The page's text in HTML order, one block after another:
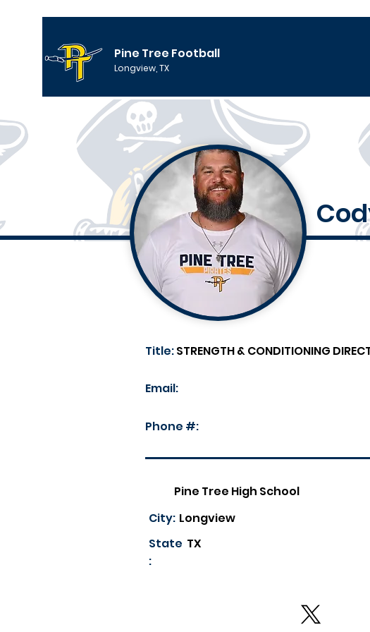
Pine Tree Football
Longview, TX
Title:STRENGTH & CONDITIONING
Email:
Phone #:
Pine Tree High School
Longview
City:
State
:
TX